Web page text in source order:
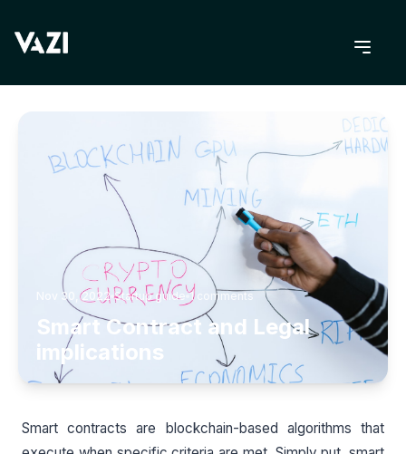
BACK TO BLOG
Nov 30, 2022 Startup guide 1comments
Smart Contract and Legal
implications
Smart contracts are blockchain-based algorithms that